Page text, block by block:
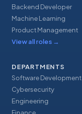
Backend Developer
Machine Learning
Product Management
View all roles →
DEPARTMENTS
Software Development
Cybersecurity
Engineering